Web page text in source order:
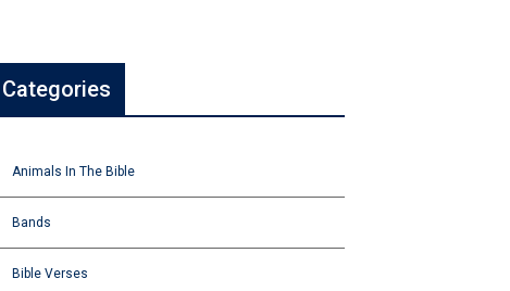
Categories
Animals In The Bible
Bands
Bible Verses